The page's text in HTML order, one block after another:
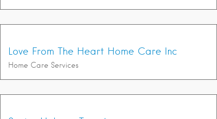
Love From The Heart Home Care Inc
Home Care Services